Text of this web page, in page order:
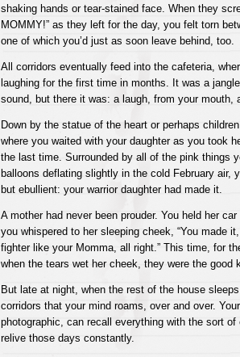
shaking hands or tear-stained face. When they
MOMMY!” as they left for the day, you felt torn
one of which you’d just as soon leave behind, too.
All corridors eventually feed into the cafeteria,
laughing for the first time in months. It was a
sound, but there it was: a laugh, from your mouth,
Down by the statue of the heart or perhaps
where you waited with your daughter as you took
the last time. Surrounded by all of the pink things
balloons deflating slightly in the cold February air,
but ebullient: your warrior daughter had made it.
A mother had never been prouder. You held her
you whispered to her sleeping cheek, “You made
fighter like your Momma, all right.” This time, for
when the tears wet her cheek, they were the good
But late at night, when the rest of the house
corridors that your mind roams, over and over.
photographic, can recall everything with the sort
relive those days constantly.